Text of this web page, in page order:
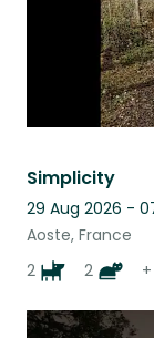
Simplicity
29 Aug 2026 -
Aoste, France
2
2 +